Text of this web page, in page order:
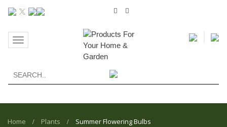
Toggle
navigation
Home / Plants / Summer Flowering Bulbs